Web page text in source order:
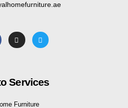
Services
Furniture